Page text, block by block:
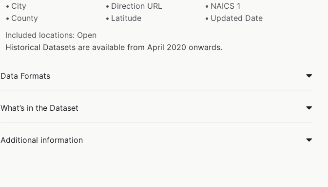
City
Direction URL
NAICS 1
County
Latitude
Updated Date
Included locations: Open
Historical Datasets are available from April 2020 onwards.
Data Formats
What’s in the Dataset
Additional information